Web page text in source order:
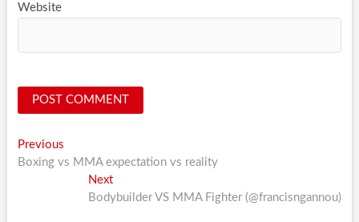
Website
Post
navigation
PreviousPrevious
post:
Boxing vs MMA expectation vs reality
NextNext
post:
Bodybuilder VS MMA Fighter (@francisngannou)